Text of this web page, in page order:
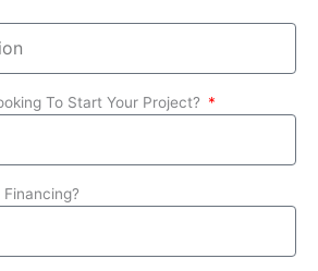
To Start Your Project?